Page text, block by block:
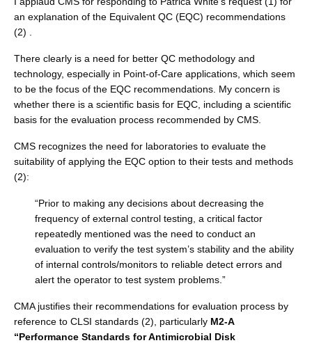
an explanation of the Equivalent QC (EQC) recommendations
(2) .
There clearly is a need for better QC methodology and
technology, especially in Point-of-Care applications, which seem
to be the focus of the EQC recommendations. My concern is
whether there is a scientific basis for EQC, including a scientific
basis for the evaluation process recommended by CMS.
CMS recognizes the need for laboratories to evaluate the
suitability of applying the EQC option to their tests and methods
(2):
“Prior to making any decisions about decreasing the
frequency of external control testing, a critical factor
repeatedly mentioned was the need to conduct an
evaluation to verify the test system’s stability and the ability
of internal controls/monitors to reliable detect errors and
alert the operator to test system problems.”
CMA justifies their recommendations for evaluation process by
reference to CLSI standards (2), particularly M2-A
“Performance Standards for Antimicrobial Disk